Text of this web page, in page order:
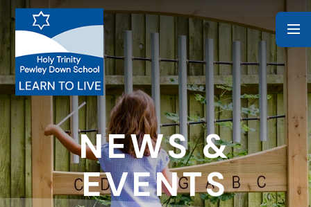
Skip to content ↓
NEWS &
EVENTS